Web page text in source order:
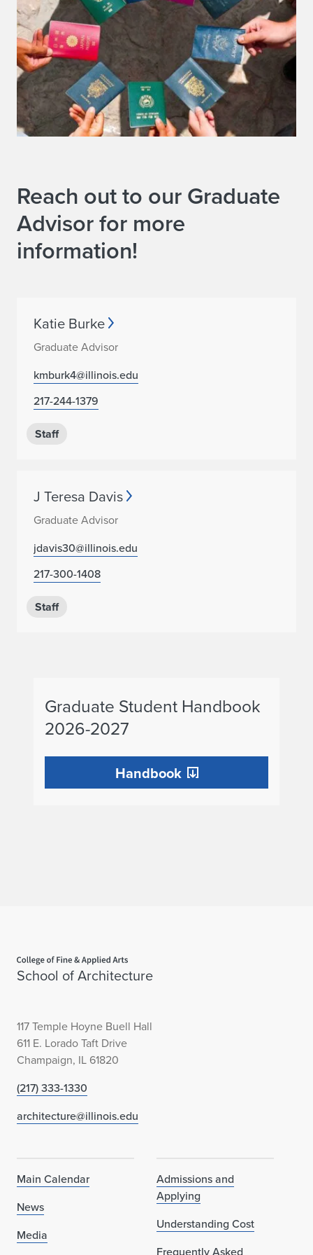
Reach out to our Graduate
Advisor for more
information!
Katie Burke
Graduate Advisor
kmburk4@illinois.edu
217-244-1379
Staff
J Teresa Davis
Graduate Advisor
jdavis30@illinois.edu
217-300-1408
Staff
Graduate
Student
Handbook
Graduate Student Handbook
2026-2027
Handbook
School of Architecture
117 Temple Hoyne Buell Hall
611 E. Lorado Taft Drive
Champaign, IL 61820
(217) 333-1330
architecture@illinois.edu
Main Calendar
News
Media
Admissions and
Applying
Understanding Cost
Frequently Asked